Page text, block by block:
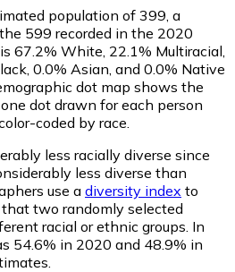
population of 399 , a
599 recorded in the 2020
67.2% White, 22.1% Multiracial,
0.0% Asian, and 0.0% Native
dot map shows the
dot drawn for each person
coded by race.
less racially diverse since
less diverse than
use a diversity index to
two randomly selected
racial or ethnic groups. In
54.6% in 2020 and 48.9% in